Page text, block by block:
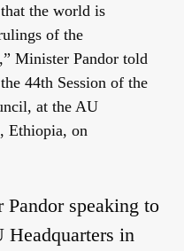
the world is
of the
Minister Pandor told
44th Session of the
at the AU
Ethiopia, on
Pandor speaking to
Headquarters in